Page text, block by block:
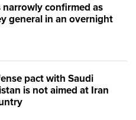
narrowly confirmed as
general in an overnight
pact with Saudi
is not aimed at Iran